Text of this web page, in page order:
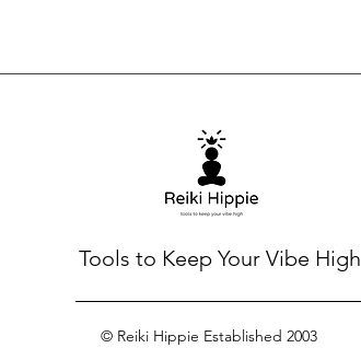
Tools to Keep Your Vibe High
© Reiki Hippie Established 2003